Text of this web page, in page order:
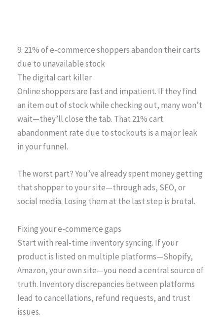
9. 21% of e-commerce shoppers abandon their carts
due to unavailable stock
The digital cart killer
Online shoppers are fast and impatient. If they find
an item out of stock while checking out, many won’t
wait—they’ll close the tab. That 21% cart
abandonment rate due to stockouts is a major leak
in your funnel.
The worst part? You’ve already spent money getting
that shopper to your site—through ads, SEO, or
social media. Losing them at the last step is brutal.
Fixing your e-commerce gaps
Start with real-time inventory syncing. If your
product is listed on multiple platforms—Shopify,
Amazon, your own site—you need a central source of
truth. Inventory discrepancies between platforms
lead to cancellations, refund requests, and trust
issues.